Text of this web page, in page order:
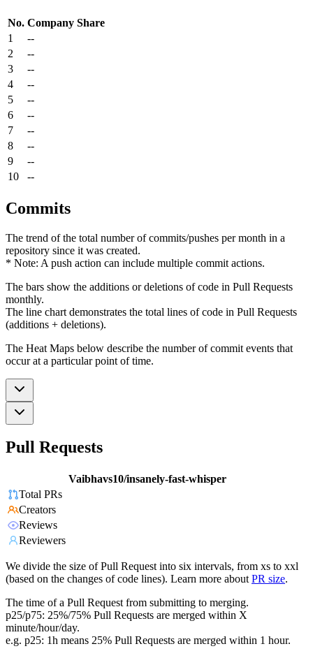
No. Company Share
1
--
2
--
3
--
4
--
5
--
6
--
7
--
8
--
9
--
10
--
Commits
The trend of the total number of commits/pushes per month in a
repository since it was created.
* Note: A push action can include multiple commit actions.
The bars show the additions or deletions of code in Pull Requests
monthly.
The line chart demonstrates the total lines of code in Pull Requests
(additions + deletions).
The Heat Maps below describe the number of commit events that
occur at a particular point of time.
Pull Requests
Vaibhavs10/insanely-fast-whisper
Total PRs
Creators
Reviews
Reviewers
We divide the size of Pull Request into six intervals, from xs to xxl
(based on the changes of code lines). Learn more about PR size.
The time of a Pull Request from submitting to merging.
p25/p75: 25%/75% Pull Requests are merged within X
minute/hour/day.
e.g. p25: 1h means 25% Pull Requests are merged within 1 hour.